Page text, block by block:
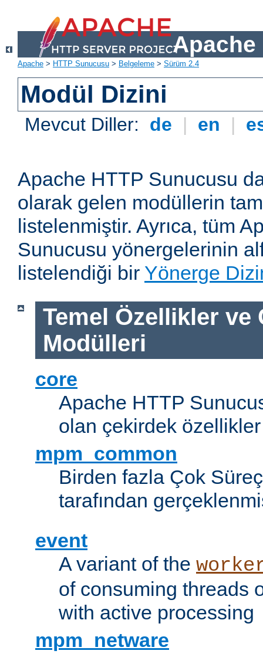
Apache
Apache > HTTP Sunucusu > Belgeleme > Sürüm 2.4
Modül Dizini
Mevcut Diller: de | en |
Apache HTTP Sunucusu
olarak gelen modüllerin
listelenmiştir. Ayrıca, tüm
Sunucusu yönergelerinin
listelendiği bir Yönerge
Temel Özellikler ve
Modülleri
core
Apache HTTP
olan çekirdek özellikler
mpm_common
Birden fazla Çok
tarafından
event
A variant of the
of consuming threads
with active processing
mpm_netware